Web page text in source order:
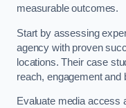
measurable outcomes.
Start by assessing
agency with proven
locations. Their case
reach, engagement and
Evaluate media access